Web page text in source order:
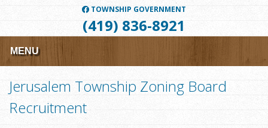
TOWNSHIP GOVERNMENT
(419) 836-8921
MENU
Jerusalem Township Zoning Board
Recruitment